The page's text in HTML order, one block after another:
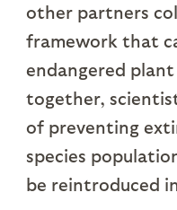
other partners
framework that
endangered
together,
of preventing
species
be reintroduced